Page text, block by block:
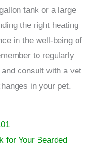
tank or a large
the right heating
in the well-being of
to regularly
consult with a vet
in your pet.
for Your Bearded